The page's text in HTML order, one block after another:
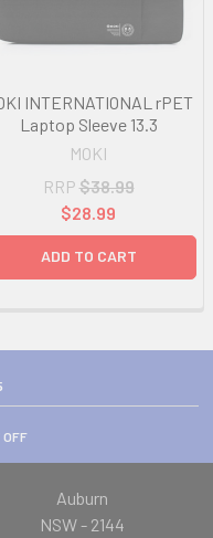
INTERNATIONAL rPET
Laptop Sleeve 13.3
MOKI
RRP $38.99
$28.99
ADD TO CART
OFF
Auburn
NSW - 2144